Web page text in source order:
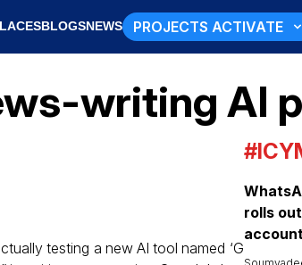
BLOGSNEWS PROJECTS ACTIVATE
writing AI
testing a new AI tool named ‘G
rolls